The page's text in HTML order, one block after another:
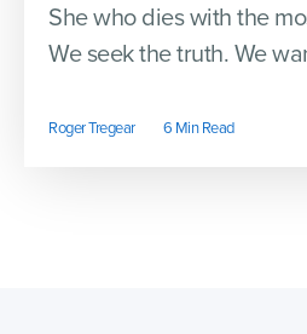
She who dies with the
We seek the truth. We
Roger Tregear 6 Min Read